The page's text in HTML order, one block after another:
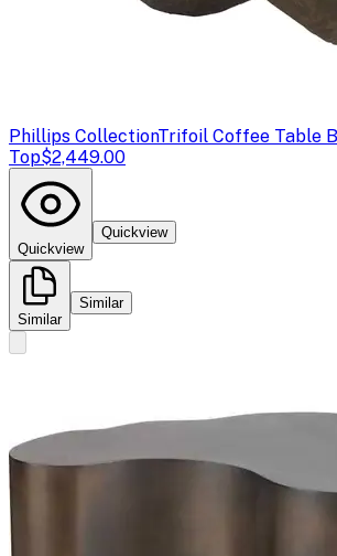
Phillips CollectionTrifoil Coffee Table
Top$2,449.00
Quickview
Quickview
Similar
Similar